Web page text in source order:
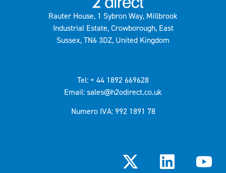
Rauter House, 1 Sybron Way, Millbrook
Industrial Estate, Crowborough, East
Sussex, TN6 3DZ, United Kingdom
Tel: + 44 1892 669628
Email: sales@h2odirect.co.uk
Numero IVA: 992 1891 78